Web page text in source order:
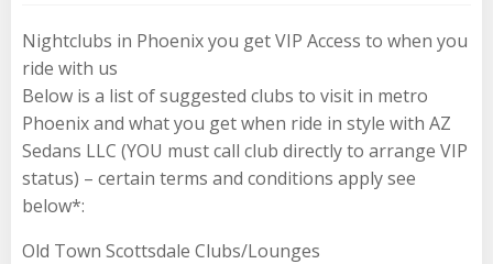
Nightclubs in Phoenix you get VIP Access to when you
ride with us
Below is a list of suggested clubs to visit in metro
Phoenix and what you get when ride in style with AZ
Sedans LLC (YOU must call club directly to arrange VIP
status) – certain terms and conditions apply see
below*:
Old Town Scottsdale Clubs/Lounges